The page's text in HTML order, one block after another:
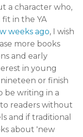
a character who,
in the YA
weeks ago, I wish
more books
and early
in young
or finish
be writing in a
readers without
and if traditional
about 'new